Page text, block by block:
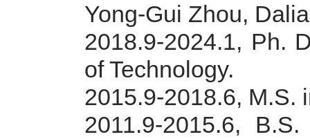
Yong-Gui Zhou,
2018.9-2024.1, Ph.
of Technology.
2015.9-2018.6, M.S.
2011.9-2015.6,